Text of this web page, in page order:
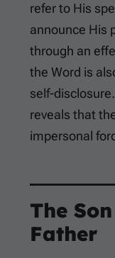
refer to His
announce His
through an
the Word is
self-
reveals that
impersonal
The
Father